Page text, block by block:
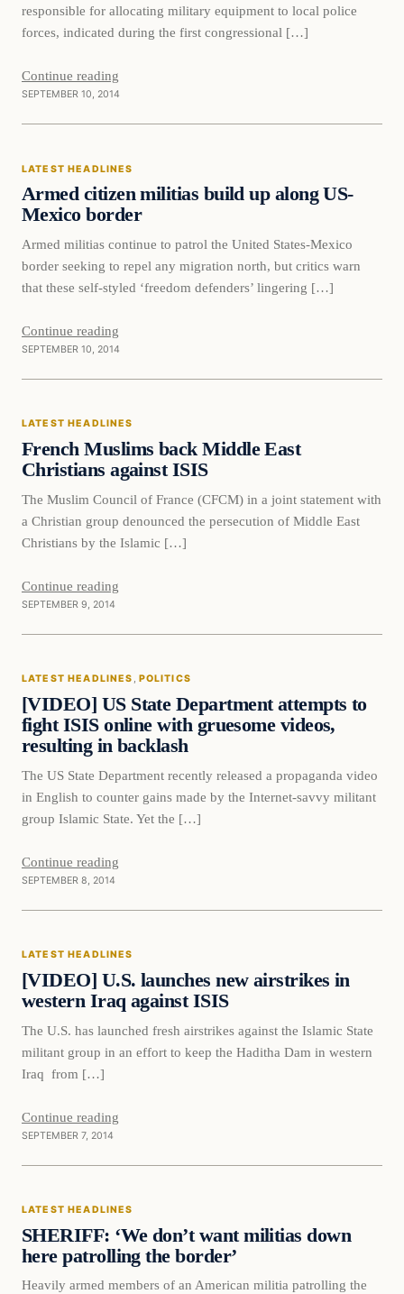
responsible for allocating military equipment to local police
forces, indicated during the first congressional […]
Continue reading
SEPTEMBER 10, 2014
Latest Headlines
LATEST HEADLINES
Armed citizen militias build up along US-
Mexico border
Armed militias continue to patrol the United States-Mexico
border seeking to repel any migration north, but critics warn
that these self-styled ‘freedom defenders’ lingering […]
Continue reading
SEPTEMBER 10, 2014
Latest Headlines
LATEST HEADLINES
French Muslims back Middle East
Christians against ISIS
The Muslim Council of France (CFCM) in a joint statement with
a Christian group denounced the persecution of Middle East
Christians by the Islamic […]
Continue reading
SEPTEMBER 9, 2014
Latest Headlines
LATEST HEADLINES , POLITICS
[VIDEO] US State Department attempts to
fight ISIS online with gruesome videos,
resulting in backlash
The US State Department recently released a propaganda video
in English to counter gains made by the Internet-savvy militant
group Islamic State. Yet the […]
Continue reading
SEPTEMBER 8, 2014
Latest Headlines
LATEST HEADLINES
[VIDEO] U.S. launches new airstrikes in
western Iraq against ISIS
The U.S. has launched fresh airstrikes against the Islamic State
militant group in an effort to keep the Haditha Dam in western
Iraq from […]
Continue reading
SEPTEMBER 7, 2014
Latest Headlines
LATEST HEADLINES
SHERIFF: ‘We don’t want militias down
here patrolling the border’
Heavily armed members of an American militia patrolling the